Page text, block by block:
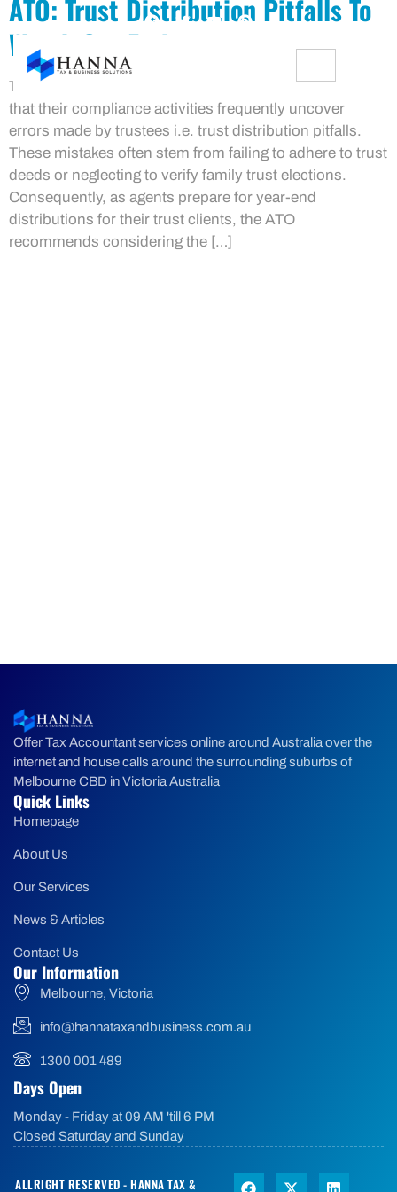
ATO: Trust Distribution Pitfalls To
Watch Out For!
The Australian Taxation Office (ATO) has highlighted
that their compliance activities frequently uncover
errors made by trustees i.e. trust distribution pitfalls.
These mistakes often stem from failing to adhere to trust
deeds or neglecting to verify family trust elections.
Consequently, as agents prepare for year-end
distributions for their trust clients, the ATO
recommends considering the […]
Offer Tax Accountant services online around Australia over the
internet and house calls around the surrounding suburbs of
Melbourne CBD in Victoria Australia
Quick Links
Homepage
About Us
Our Services
News & Articles
Contact Us
Our Information
Melbourne, Victoria
info@hannataxandbusiness.com.au
1300 001 489
Days Open
Monday - Friday at 09 AM 'till 6 PM
Closed Saturday and Sunday
ALLRIGHT RESERVED - HANNA TAX &